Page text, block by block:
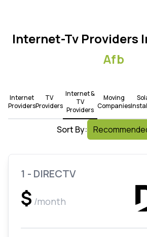
Internet-Tv Providers
Afb
Internet
Providers
TV
Providers
Internet &
TV
Providers
Moving
Companies
Sort By:
1 - DIRECTV
$ /month